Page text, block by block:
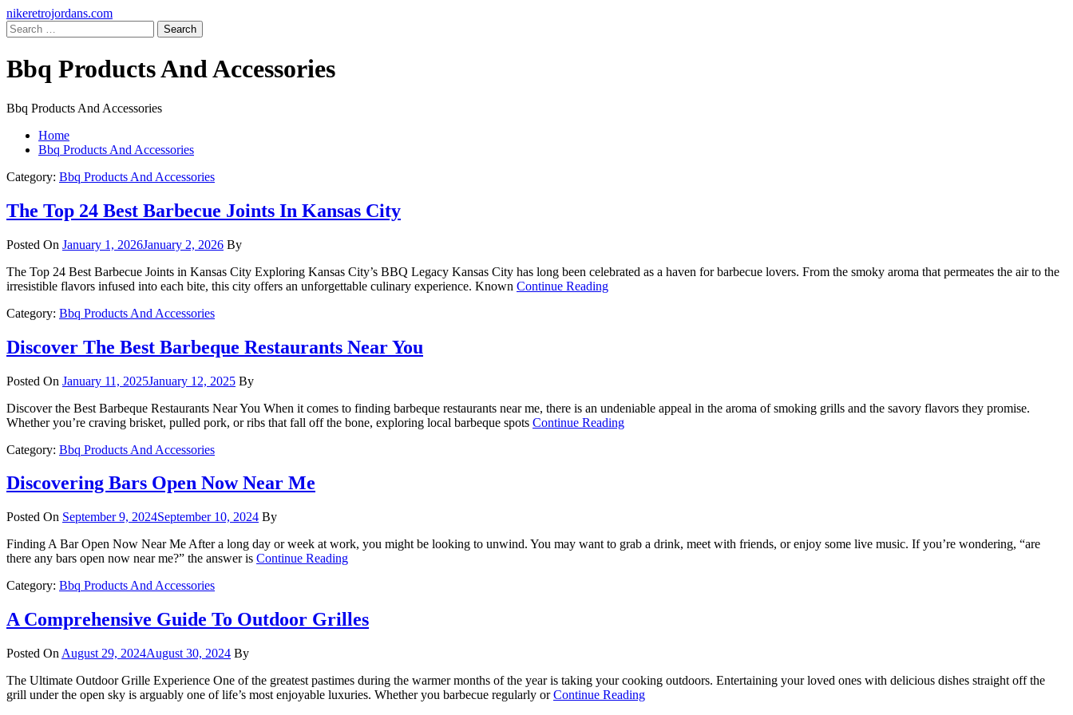
Skip
to
content
Primary
Menu
nikeretrojordans.com
Search
for:
Bbq Products And Accessories
Bbq Products And Accessories
Home
Bbq Products And Accessories
Category: Bbq Products And Accessories
The Top 24 Best Barbecue Joints In Kansas City
Posted On January 1, 2026January 2, 2026 By
The Top 24 Best Barbecue Joints in Kansas City Exploring Kansas City’s BBQ Legacy Kansas City has long been celebrated as a haven for barbecue lovers. From the smoky aroma that permeates the air to the
irresistible flavors infused into each bite, this city offers an unforgettable culinary experience. Known Continue Reading
Category: Bbq Products And Accessories
Discover The Best Barbeque Restaurants Near You
Posted On January 11, 2025January 12, 2025 By
Discover the Best Barbeque Restaurants Near You When it comes to finding barbeque restaurants near me, there is an undeniable appeal in the aroma of smoking grills and the savory flavors they promise.
Whether you’re craving brisket, pulled pork, or ribs that fall off the bone, exploring local barbeque spots Continue Reading
Category: Bbq Products And Accessories
Discovering Bars Open Now Near Me
Posted On September 9, 2024September 10, 2024 By
Finding A Bar Open Now Near Me After a long day or week at work, you might be looking to unwind. You may want to grab a drink, meet with friends, or enjoy some live music. If you’re wondering, “are
there any bars open now near me?” the answer is Continue Reading
Category: Bbq Products And Accessories
A Comprehensive Guide To Outdoor Grilles
Posted On August 29, 2024August 30, 2024 By
The Ultimate Outdoor Grille Experience One of the greatest pastimes during the warmer months of the year is taking your cooking outdoors. Entertaining your loved ones with delicious dishes straight off the
grill under the open sky is arguably one of life’s most enjoyable luxuries. Whether you barbecue regularly orContinue Reading